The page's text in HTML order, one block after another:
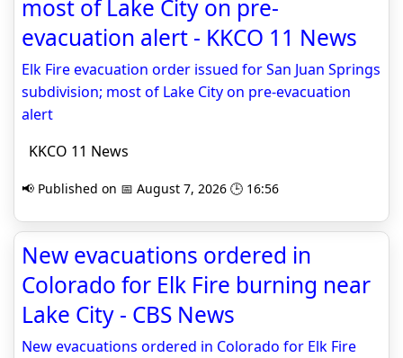
most of Lake City on pre-
evacuation alert - KKCO 11 News
Elk Fire evacuation order issued for San Juan Springs
subdivision; most of Lake City on pre-evacuation
alert
KKCO 11 News
📢 Published on 📅 August 7, 2026 🕒 16:56
New evacuations ordered in
Colorado for Elk Fire burning near
Lake City - CBS News
New evacuations ordered in Colorado for Elk Fire